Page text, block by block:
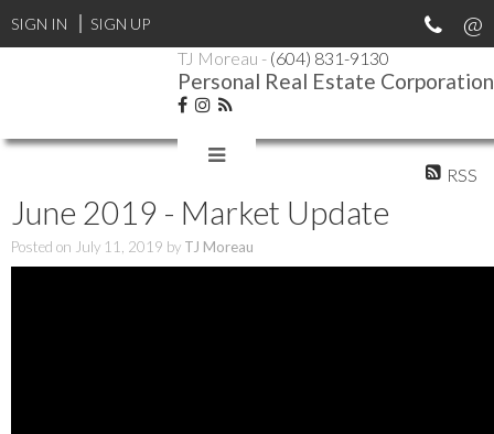
SIGN IN SIGN UP
TJ Moreau - (604) 831-9130
Personal Real Estate Corporation
RSS
June 2019 - Market Update
Posted on July 11, 2019 by TJ Moreau